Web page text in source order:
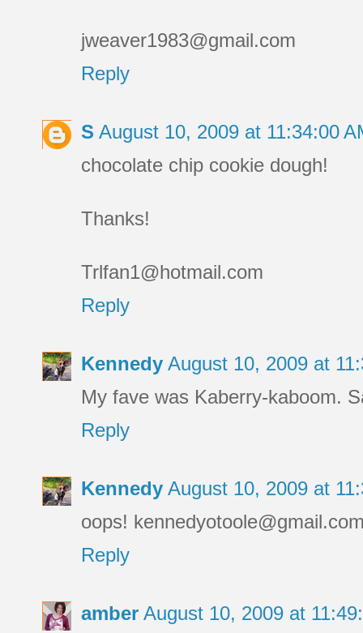
jweaver1983@gmail.com
Reply
S August 10, 2009 at 11:34:00
chocolate chip cookie dough!
Thanks!
Trlfan1@hotmail.com
Reply
Kennedy August 10, 2009 at
My fave was Kaberry-kaboom.
Reply
Kennedy August 10, 2009 at
oops!
Reply
amber August 10, 2009 at